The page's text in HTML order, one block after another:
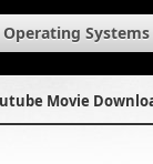
Operating Systems
Movie